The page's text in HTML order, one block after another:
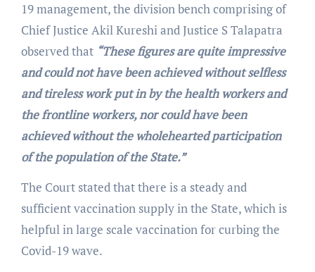
19 management, the division bench comprising of
Chief Justice Akil Kureshi and Justice S Talapatra
observed that “These figures are quite impressive
and could not have been achieved without selfless
and tireless work put in by the health workers and
the frontline workers, nor could have been
achieved without the wholehearted participation
of the population of the State.”
The Court stated that there is a steady and
sufficient vaccination supply in the State, which is
helpful in large scale vaccination for curbing the
Covid-19 wave.